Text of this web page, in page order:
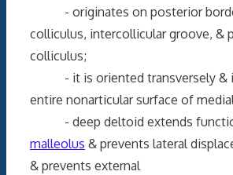
- originates on posterior
colliculus, intercollicular groove, &
colliculus;
- it is oriented transversely &
entire nonarticular surface of
- deep deltoid extends
malleolus & prevents lateral
& prevents external